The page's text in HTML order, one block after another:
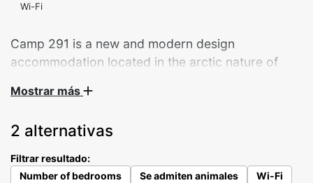
Wi-Fi
Camp 291 is a new and modern design
accommodation located in the arctic nature of
Starlight through the bedroom ceiling window. A
well-equipped kitchen – and a daybed that invites
you to enjoy your morning coffee. The 9 cabins
Mostrar más
2 alternativas
Filtrar resultado:
Number of bedrooms
Se admiten animales
Wi-Fi